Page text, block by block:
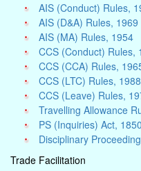
AIS (Conduct) Rules,
AIS (D&A) Rules, 1969
AIS (MA) Rules, 1954
CCS (Conduct) Rules,
CCS (CCA) Rules,
CCS (LTC) Rules, 1988
CCS (Leave) Rules,
Travelling Allowance
PS (Inquiries) Act, 1850
Disciplinary
Trade Facilitation